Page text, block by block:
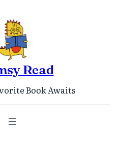
Read
Book Awaits